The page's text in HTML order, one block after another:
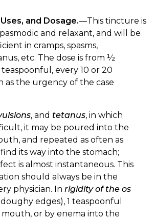
and Dosage.—This tincture is
and relaxant, and will be
in cramps, spasms,
etc. The dose is from ½
every 10 or 20
as the urgency of the case
, and tetanus, in which
it may be poured into the
and repeated as often as
its way into the stomach;
is almost instantaneous. This
should always be in the
physician. In rigidity of the os
edges), 1 teaspoonful
or by enema into the